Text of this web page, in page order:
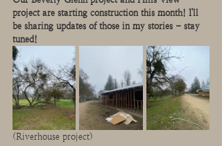
project are starting construction this month! I'll
be sharing updates of those in my stories - stay
tuned!
(Riverhouse project)